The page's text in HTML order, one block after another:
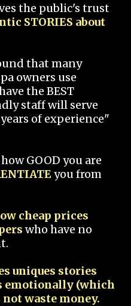
the public's trust
STORIES about
that many
owners use
the BEST
staff will serve
of experience"
GOOD you are
you from
cheap prices
who have no
uniques stories
emotionally (which
waste money.